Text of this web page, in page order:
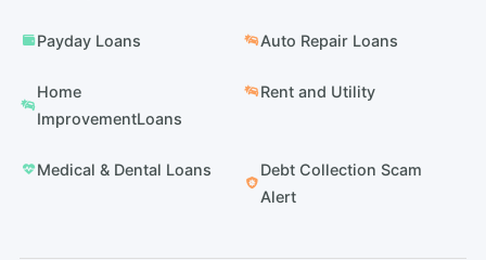
Payday Loans Auto Repair Loans
Home
ImprovementLoans
Rent and Utility
Medical & Dental Loans
Debt Collection Scam
Alert